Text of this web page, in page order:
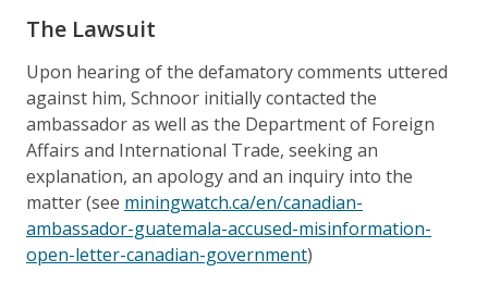
The Lawsuit
Upon hearing of the defamatory comments uttered
against him, Schnoor initially contacted the
ambassador as well as the Department of Foreign
Affairs and International Trade, seeking an
explanation, an apology and an inquiry into the
matter (see miningwatch.ca/en/canadian-
ambassador-guatemala-accused-misinformation-
open-letter-canadian-government)